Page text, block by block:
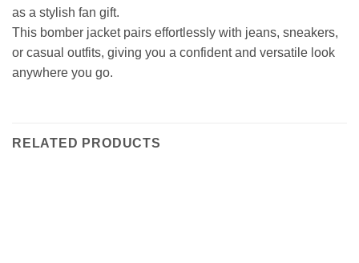
as a stylish fan gift.
This bomber jacket pairs effortlessly with jeans, sneakers,
or casual outfits, giving you a confident and versatile look
anywhere you go.
RELATED PRODUCTS